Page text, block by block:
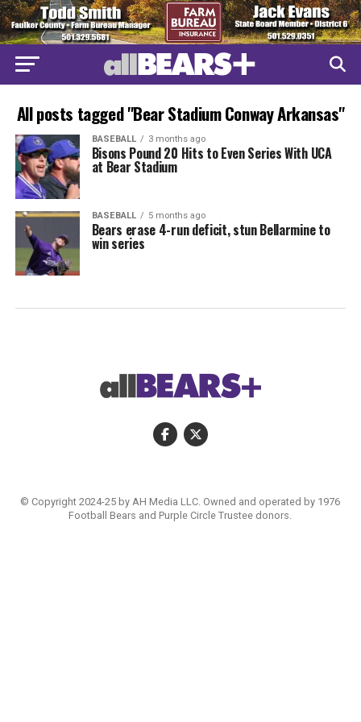
All posts tagged "Bear Stadium Conway Arkansas"
BASEBALL 3 months ago
Bisons Pound 20 Hits to Even Series With UCA
at Bear Stadium
BASEBALL 5 months ago
Bears erase 4-run deficit, stun Bellarmine to
win series
© Copyright 2024-25 by AH Media LLC. Owned and operated by 1976
Football Bears and Purple Circle Trustee donors.